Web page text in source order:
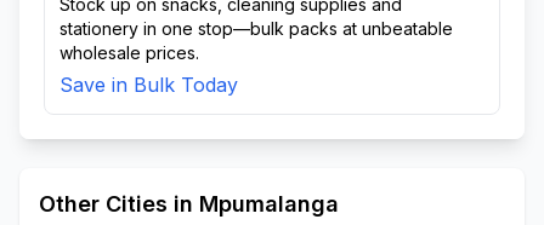
Stock up on snacks, cleaning supplies and
stationery in one stop—bulk packs at unbeatable
wholesale prices.
Save in Bulk Today
Other Cities in Mpumalanga